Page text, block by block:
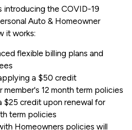
introducing the COVID-19
Auto & Homeowner
it works:
flexible billing plans and
a $50 credit
member's 12 month term policies
$25 credit upon renewal for
term policies
Homeowners policies will